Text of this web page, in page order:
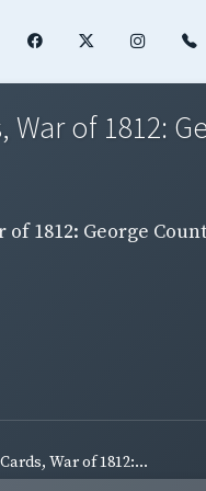
War of 1812:
of 1812: George
War of 1812:...